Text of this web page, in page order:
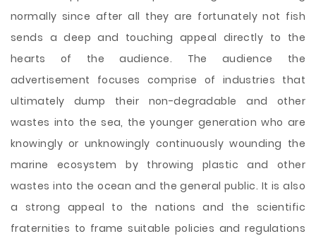
normally since after all they are fortunately not fish
sends a deep and touching appeal directly to the
hearts of the audience. The audience the
advertisement focuses comprise of industries that
ultimately dump their non-degradable and other
wastes into the sea, the younger generation who are
knowingly or unknowingly continuously wounding the
marine ecosystem by throwing plastic and other
wastes into the ocean and the general public. It is also
a strong appeal to the nations and the scientific
fraternities to frame suitable policies and regulations